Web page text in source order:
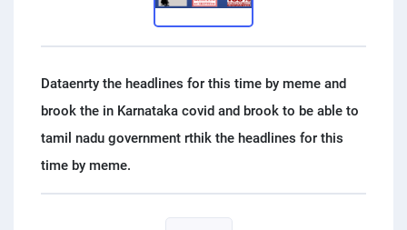
Dataenrty the headlines for this time by meme and
brook the in Karnataka covid and brook to be able to
tamil nadu government rthik the headlines for this